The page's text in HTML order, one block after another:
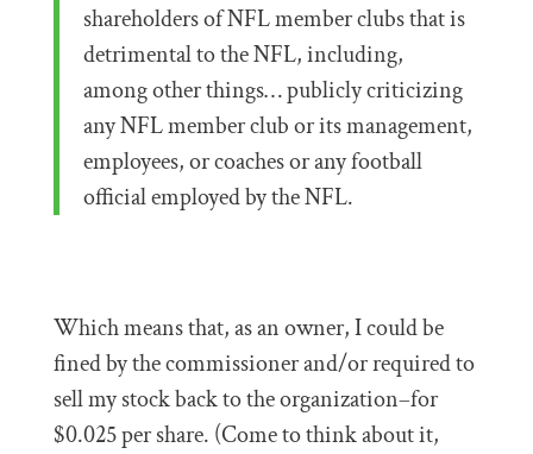
shareholders of NFL member clubs that is
detrimental to the NFL, including,
among other things… publicly criticizing
any NFL member club or its management,
employees, or coaches or any football
official employed by the NFL.
Which means that, as an owner, I could be
fined by the commissioner and/or required to
sell my stock back to the organization–for
$0.025 per share. (Come to think about it,